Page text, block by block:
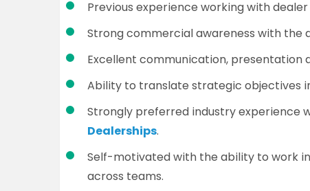
Previous experience working with
Strong commercial awareness with the
Excellent communication, presentation
Ability to translate strategic objectives
Strongly preferred industry experience
Dealerships.
Self-motivated with the ability to work
across teams.